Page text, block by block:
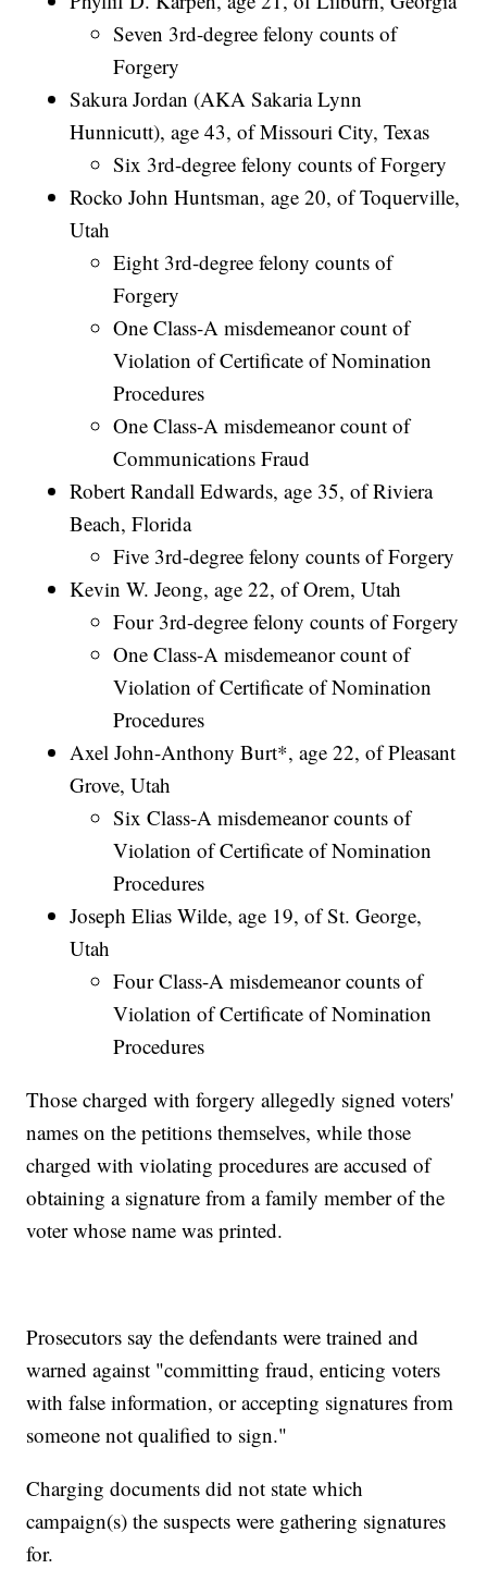
Seven 3rd-degree felony counts of
Forgery
Sakura Jordan (AKA Sakaria Lynn
Hunnicutt), age 43, of Missouri City, Texas
Six 3rd-degree felony counts of Forgery
Rocko John Huntsman, age 20, of Toquerville,
Utah
Eight 3rd-degree felony counts of
Forgery
One Class-A misdemeanor count of
Violation of Certificate of Nomination
Procedures
One Class-A misdemeanor count of
Communications Fraud
Robert Randall Edwards, age 35, of Riviera
Beach, Florida
Five 3rd-degree felony counts of Forgery
Kevin W. Jeong, age 22, of Orem, Utah
Four 3rd-degree felony counts of Forgery
One Class-A misdemeanor count of
Violation of Certificate of Nomination
Procedures
Axel John-Anthony Burt*, age 22, of Pleasant
Grove, Utah
Six Class-A misdemeanor counts of
Violation of Certificate of Nomination
Procedures
Joseph Elias Wilde, age 19, of St. George,
Utah
Four Class-A misdemeanor counts of
Violation of Certificate of Nomination
Procedures
Those charged with forgery allegedly signed voters'
names on the petitions themselves, while those
charged with violating procedures are accused of
obtaining a signature from a family member of the
voter whose name was printed.
Prosecutors say the defendants were trained and
warned against "committing fraud, enticing voters
with false information, or accepting signatures from
someone not qualified to sign."
Charging documents did not state which
campaign(s) the suspects were gathering signatures
for.